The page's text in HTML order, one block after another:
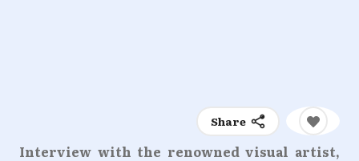
Share
Interview with the renowned visual artist,